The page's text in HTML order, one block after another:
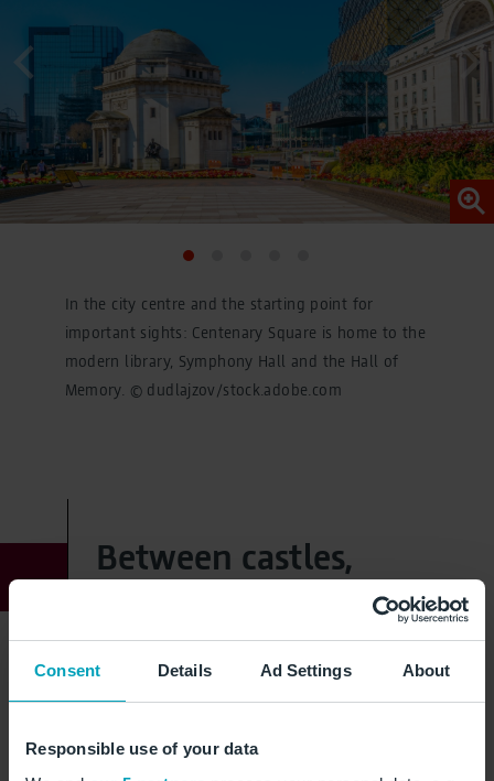
Consent Details Ad Settings About
Responsible use of your data
In the city centre and the starting point for
important sights: Centenary Square is home to the
modern library, Symphony Hall and the Hall of
Memory. © dudlajzov/stock.adobe.com
Between castles,
villages and national
parks: the Midlands
landscapes and medieval castles - welcome to the